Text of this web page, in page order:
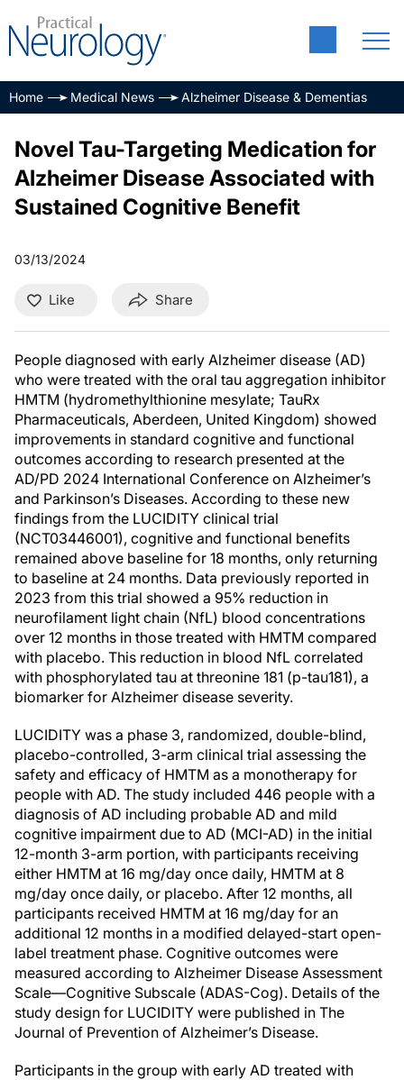
Home Medical News Alzheimer Disease & Dementias
Novel Tau-Targeting Medication for
Alzheimer Disease Associated with
Sustained Cognitive Benefit
03/13/2024
Like Share
People diagnosed with early Alzheimer disease (AD)
who were treated with the oral tau aggregation inhibitor
HMTM (hydromethylthionine mesylate; TauRx
Pharmaceuticals, Aberdeen, United Kingdom) showed
improvements in standard cognitive and functional
outcomes according to research presented at the
AD/PD 2024 International Conference on Alzheimer’s
and Parkinson’s Diseases. According to these new
findings from the LUCIDITY clinical trial
(NCT03446001), cognitive and functional benefits
remained above baseline for 18 months, only returning
to baseline at 24 months. Data previously reported in
2023 from this trial showed a 95% reduction in
neurofilament light chain (NfL) blood concentrations
over 12 months in those treated with HMTM compared
with placebo. This reduction in blood NfL correlated
with phosphorylated tau at threonine 181 (p-tau181), a
biomarker for Alzheimer disease severity.
LUCIDITY was a phase 3, randomized, double-blind,
placebo-controlled, 3-arm clinical trial assessing the
safety and efficacy of HMTM as a monotherapy for
people with AD. The study included 446 people with a
diagnosis of AD including probable AD and mild
cognitive impairment due to AD (MCI-AD) in the initial
12-month 3-arm portion, with participants receiving
either HMTM at 16 mg/day once daily, HMTM at 8
mg/day once daily, or placebo. After 12 months, all
participants received HMTM at 16 mg/day for an
additional 12 months in a modified delayed-start open-
label treatment phase. Cognitive outcomes were
measured according to Alzheimer Disease Assessment
Scale—Cognitive Subscale (ADAS-Cog). Details of the
study design for LUCIDITY were published in The
Journal of Prevention of Alzheimer’s Disease.
Participants in the group with early AD treated with